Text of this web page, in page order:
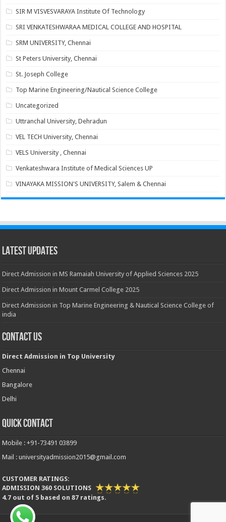
SIR M VISVESVARAYA Institute Of Technology
SRI VENKATESHWARAA MEDICAL COLLEGE AND HOSPITAL
SRM UNIVERSITY, Chennai
St Peters University, Chennai
St. Joseph College
Top Marine Engineering/Nautical Science College
Uncategorized
Uttranchal University, Dehradun
VEL TECH University, Chennai
VELS University , Chennai
Venkateshwara Institute of Medical Sciences UP
VINAYAKA MISSION'S UNIVERSITY, Salem & Chennai
Latest Updates
Direct Admission in MS Ramaiah University of Applied Sciences 2025
Direct Admission in Mount Carmel College 2025
Direct Admission in Top Marine Engineering & Nautical Science College of
india
Contact Us
Direct Admission in Top University
Chennai
Bangalore
Delhi
Quick Contact
Mobile : +91-73491 03899
Mail : universityadmission2015@gmail.com
CUSTOMER RATINGS:
ADMISSION 360 SOLUTIONS
4.7 out of 5 based on87 ratings.